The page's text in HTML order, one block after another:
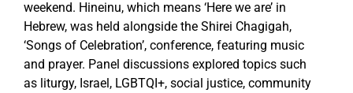
weekend. Hineinu, which means ‘Here we are’ in
Hebrew, was held alongside the Shirei Chagigah,
‘Songs of Celebration’, conference, featuring music
and prayer. Panel discussions explored topics such
as liturgy, Israel, LGBTQI+, social justice, community